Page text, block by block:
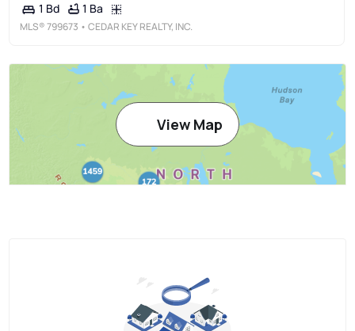
1 Bd 1 Ba
MLS®799673 • CEDAR KEY REALTY, INC.
View Map